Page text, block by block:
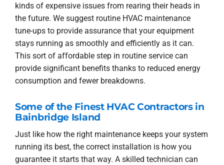
kinds of expensive issues from rearing their heads in
the future. We suggest routine HVAC maintenance
tune-ups to provide assurance that your equipment
stays running as smoothly and efficiently as it can.
This sort of affordable step in routine service can
provide significant benefits thanks to reduced energy
consumption and fewer breakdowns.
Some of the Finest HVAC Contractors in
Bainbridge Island
Just like how the right maintenance keeps your system
running its best, the correct installation is how you
guarantee it starts that way. A skilled technician can